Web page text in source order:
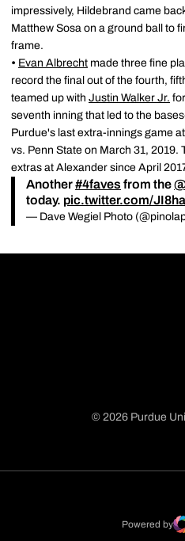
impressively, Hildebrand came
Matthew Sosa on a ground ball to
frame.
• Evan Albrecht made three fine
record the final out of the fourth,
teamed up with Justin Walker Jr.
seventh inning that led to the
Purdue's last extra-innings game
vs. Penn State on March 31, 2019.
extras at Alexander since April
Another#4faves from the
today. pic.twitter.com/
— Dave Wegiel Photo
© 2026 Purdue
Powered by
WMT Digital
Opens in a